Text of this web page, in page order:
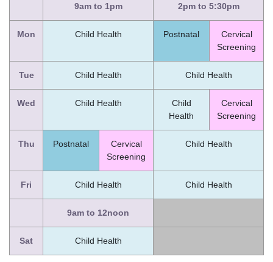
9am to 1pm 2pm to 5:30pm
Mon Child Health Postnatal
Cervical
Screening
Tue Child Health Child Health
Wed Child Health
Child
Health
Cervical
Screening
Thu Postnatal
Cervical
Screening
Child Health
Fri Child Health Child Health
9am to 12noon
Sat Child Health